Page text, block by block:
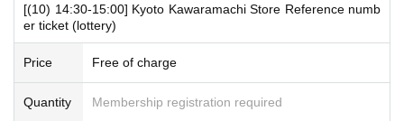
[(10) 14:30-15:00] Kyoto Kawaramachi Store Reference numb
er ticket (lottery)
Price Free of charge
Quantity Membership registration required